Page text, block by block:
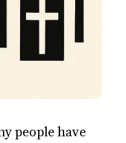
people have